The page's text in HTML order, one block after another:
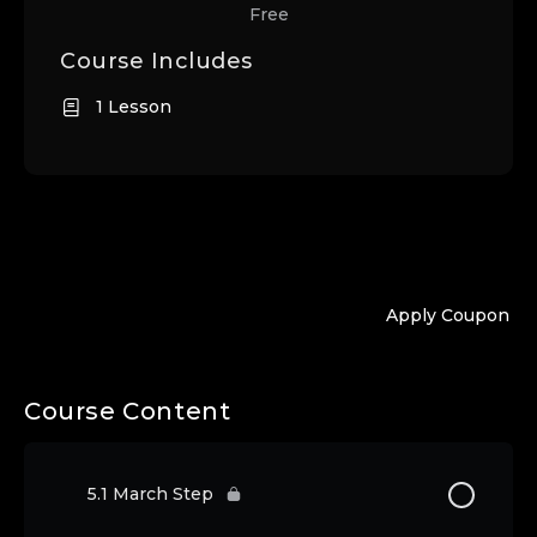
Apply Coupon
Course Content
5.1 March Step
Free
Course Includes
1 Lesson